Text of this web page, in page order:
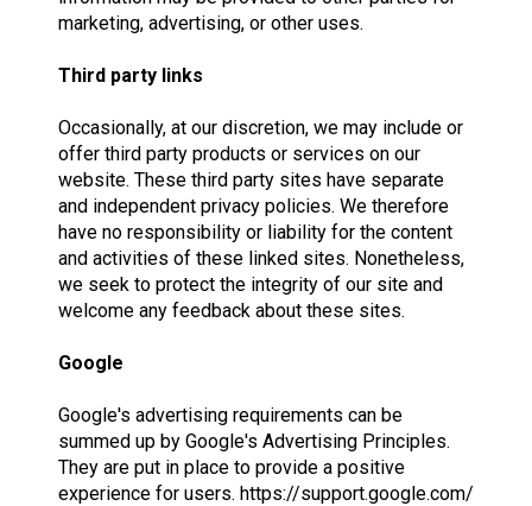
marketing, advertising, or other uses.
Third party links
Occasionally, at our discretion, we may include or
offer third party products or services on our
website. These third party sites have separate
and independent privacy policies. We therefore
have no responsibility or liability for the content
and activities of these linked sites. Nonetheless,
we seek to protect the integrity of our site and
welcome any feedback about these sites.
Google
Google's advertising requirements can be
summed up by Google's Advertising Principles.
They are put in place to provide a positive
experience for users. https://support.google.com/